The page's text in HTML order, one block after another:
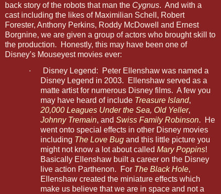
back story of the robots that man the Cygnus. And with a
cast including the likes of Maximilian Schell, Robert
Forester, Anthony Perkins, Roddy McDowell and Ernest
Borgnine, we are given a group of actors who brought skill to
the production. Honestly, this may have been one of
Disney’s Mouseyest movies ever:
·
Disney Legend: Peter Ellenshaw was named a
Disney Legend in 2003. Ellenshaw served as a
matte artist for numerous Disney films. A few you
may have heard of include Treasure Island,
20,000 Leagues Under the Sea, Old Yeller,
Johnny Tremain, and Swiss Family Robinson. He
went onto special effects in other Disney movies
including The Love Bug and this little picture you
might not know a lot about called Mary Poppins!
Basically Ellenshaw built a career on the Disney
live action Parthenon. For The Black Hole,
Ellenshaw created the miniature effects which
make us believe that we are in space and not a